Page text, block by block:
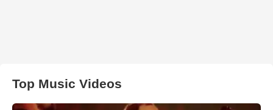
Top Music Videos